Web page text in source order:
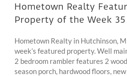
Hometown Realty
Property of the Week 35
Hometown Realty in Hutchinson,
week’s featured property. Well
2 bedroom rambler features 2
season porch, hardwood floors,